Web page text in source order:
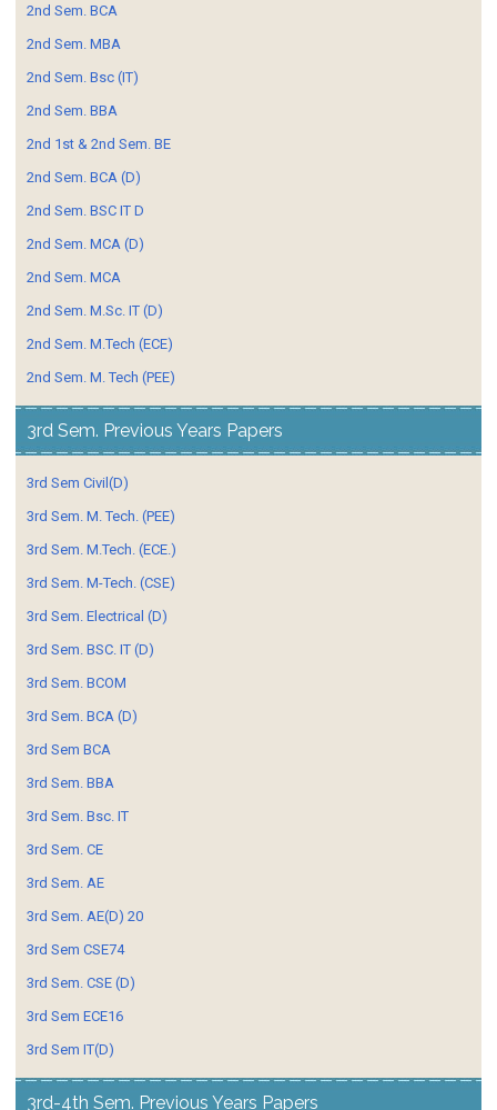
2nd Sem. BCA
2nd Sem. MBA
2nd Sem. Bsc (IT)
2nd Sem. BBA
2nd 1st & 2nd Sem. BE
2nd Sem. BCA (D)
2nd Sem. BSC IT D
2nd Sem. MCA (D)
2nd Sem. MCA
2nd Sem. M.Sc. IT (D)
2nd Sem. M.Tech (ECE)
2nd Sem. M. Tech (PEE)
3rd Sem. Previous Years Papers
3rd Sem Civil(D)
3rd Sem. M. Tech. (PEE)
3rd Sem. M.Tech. (ECE.)
3rd Sem. M-Tech. (CSE)
3rd Sem. Electrical (D)
3rd Sem. BSC. IT (D)
3rd Sem. BCOM
3rd Sem. BCA (D)
3rd Sem BCA
3rd Sem. BBA
3rd Sem. Bsc. IT
3rd Sem. CE
3rd Sem. AE
3rd Sem. AE(D) 20
3rd Sem CSE74
3rd Sem. CSE (D)
3rd Sem ECE16
3rd Sem IT(D)
3rd-4th Sem. Previous Years Papers